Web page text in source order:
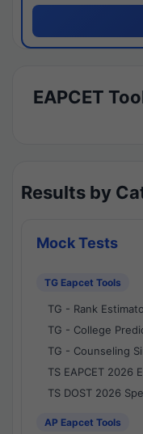
EAPCET
Results by
Mock Tests
TG Eapcet Tools
TG - Rank
TG - College
TG - Counseling
TS EAPCET 2026
TS DOST 2026
AP Eapcet Tools